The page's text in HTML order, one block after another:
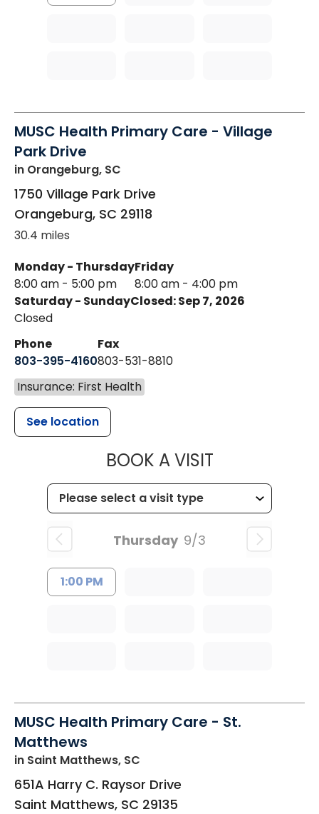
MUSC Health Primary Care - Village
Park Drive
in Orangeburg, SC
1750 Village Park Drive
Orangeburg, SC 29118
30.4 miles
Monday - Thursday
8:00 am - 5:00 pm
Friday
8:00 am - 4:00 pm
Saturday - Sunday
Closed
Closed: Sep 7, 2026
Phone
803-395-4160
Fax
803-531-8810
Insurance: First Health
See location
BOOK A VISITMUSC
Thursday 9/3
1:00 PM
MUSC Health Primary Care - St.
Matthews
in Saint Matthews, SC
651A Harry C. Raysor Drive
Saint Matthews, SC 29135